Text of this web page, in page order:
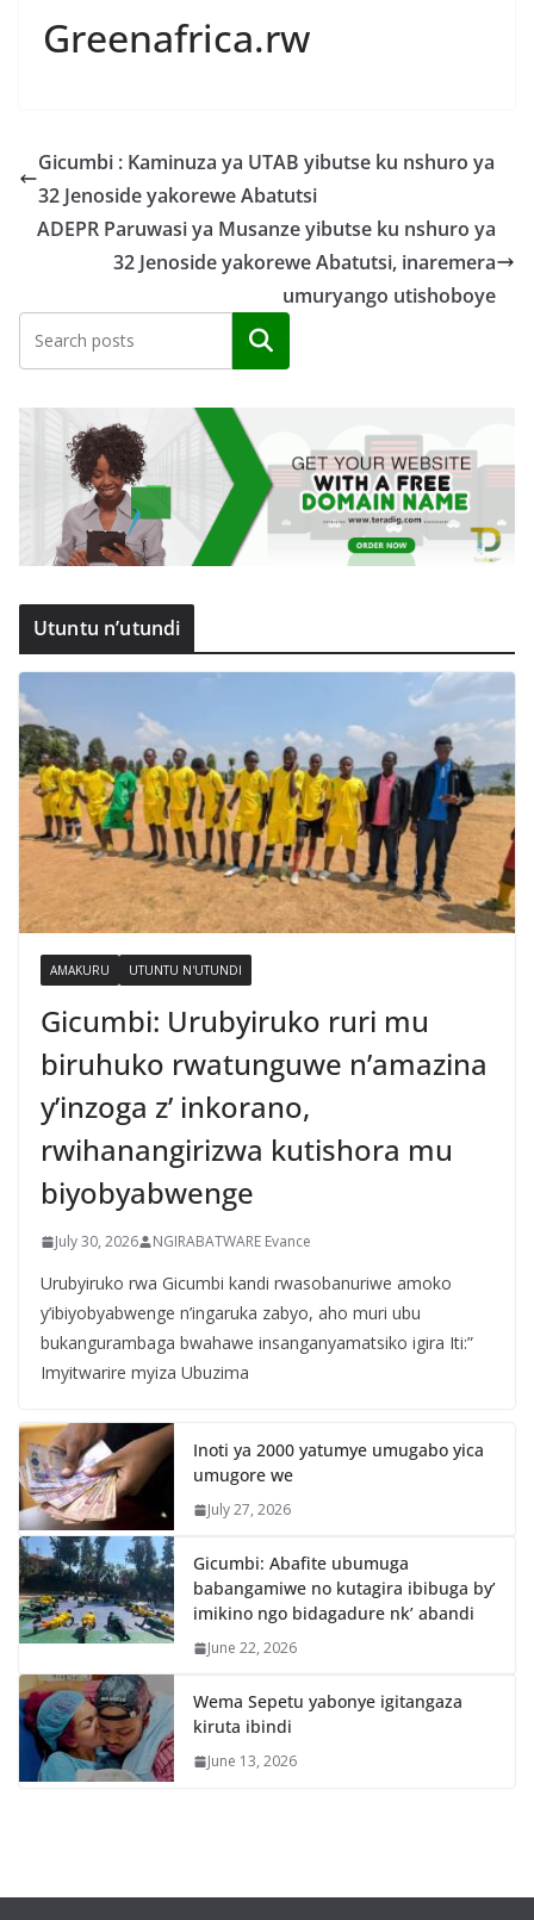
Greenafrica.rw
Gicumbi : Kaminuza ya UTAB yibutse ku nshuro ya
32 Jenoside yakorewe Abatutsi
ADEPR Paruwasi ya Musanze yibutse ku nshuro ya
32 Jenoside yakorewe Abatutsi, inaremera
umuryango utishoboye
Search
Utuntu n’utundi
AMAKURU UTUNTU N'UTUNDI
Gicumbi: Urubyiruko ruri mu
biruhuko rwatunguwe n’amazina
y’inzoga z’ inkorano,
rwihanangirizwa kutishora mu
biyobyabwenge
July 30, 2026 NGIRABATWARE Evance
Urubyiruko rwa Gicumbi kandi rwasobanuriwe amoko
y’ibiyobyabwenge n’ingaruka zabyo, aho muri ubu
bukangurambaga bwahawe insanganyamatsiko igira Iti:”
Imyitwarire myiza Ubuzima
Inoti ya 2000 yatumye umugabo yica
umugore we
July 27, 2026
Gicumbi: Abafite ubumuga
babangamiwe no kutagira ibibuga by’
imikino ngo bidagadure nk’ abandi
June 22, 2026
Wema Sepetu yabonye igitangaza
kiruta ibindi
June 13, 2026